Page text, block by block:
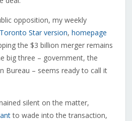
opposition, my weekly
Star version, homepage
the $3 billion merger remains
big three – government, the
Bureau – seems ready to call it
silent on the matter,
to wade into the transaction,